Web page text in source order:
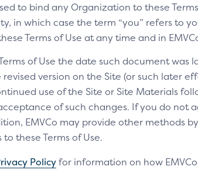
to bind any Organization to these
in which case the term “you” refers to
Terms of Use at any time and in
of Use the date such document was
version on the Site (or such later
use of the Site or Site Materials
of such changes. If you do not
EMVCo may provide other methods
these Terms of Use.
Policyfor information on how